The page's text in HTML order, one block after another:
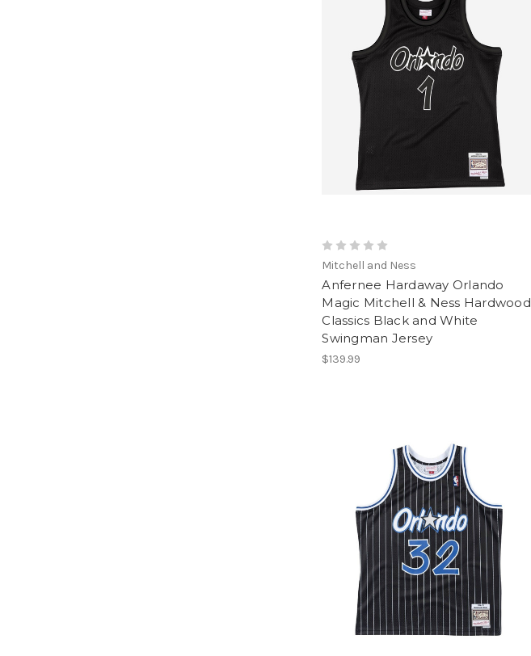
Mitchell and Ness
Anfernee Hardaway Orlando
Magic Mitchell & Ness Hardwood
Classics Black and White
Swingman Jersey
$139.99